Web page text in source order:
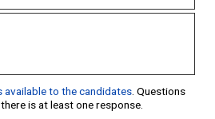
available to the candidates. Questions
is at least one response.